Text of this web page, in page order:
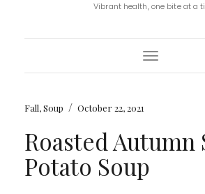
Vibrant health, one bite at a
Toggle
Fall,Soup / October 22, 2021
Roasted Autumn
Potato Soup